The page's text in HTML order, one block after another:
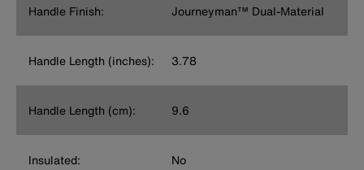
Handle Finish: Journeyman™ Dual-Material
Handle Length (inches): 3.78
Handle Length (cm): 9.6
Insulated: No